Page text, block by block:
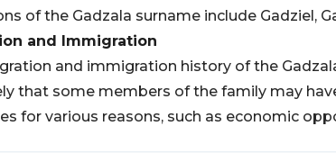
of the Gadzala surname include Gadziel,
and Immigration
and immigration history of the
that some members of the family may
for various reasons, such as economic